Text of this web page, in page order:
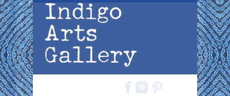
Skip to main content